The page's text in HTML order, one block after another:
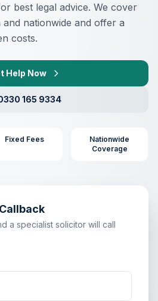
best legal advice. We cover
nationwide and offer a
costs.
Help Now
165 9334
Fixed Fees
Nationwide
Coverage
a specialist solicitor will call